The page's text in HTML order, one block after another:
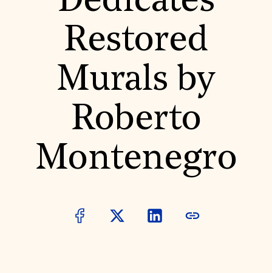
World Monuments Fund/Knoll Modernism Prize
EVENTS AND TRAVEL
Signature Events
Travel Program
Summer Soirée
ABOUT US
News & Articles
Staff & Board
Careers
Academic Partnerships
Heritage Trades Training
Restored
Murals by
Roberto
Montenegro